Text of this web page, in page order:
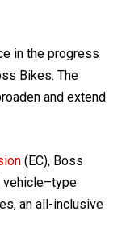
other
in the progress
Bikes. The
and extend
(EC), Boss
vehicle–type